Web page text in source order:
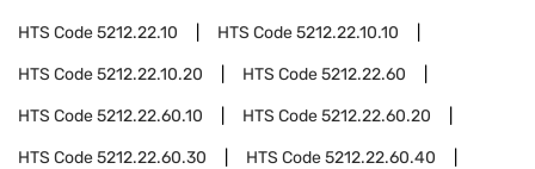
HTS Code5212.22.10 HTS Code5212.22.10.10
HTS Code5212.22.10.20 HTS Code5212.22.60
HTS Code5212.22.60.10 HTS Code5212.22.60.20
HTS Code5212.22.60.30 HTS Code5212.22.60.40